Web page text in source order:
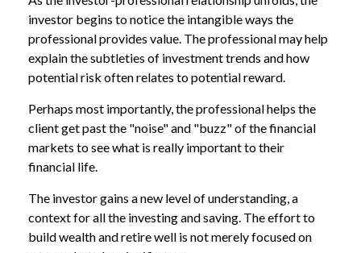
investor begins to notice the intangible ways the
professional provides value. The professional may help
explain the subtleties of investment trends and how
potential risk often relates to potential reward.
Perhaps most importantly, the professional helps the
client get past the "noise" and "buzz" of the financial
markets to see what is really important to their
financial life.
The investor gains a new level of understanding, a
context for all the investing and saving. The effort to
build wealth and retire well is not merely focused on